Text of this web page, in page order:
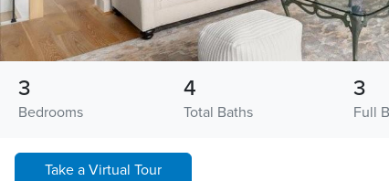
Bedrooms
3
Total Baths
4
Full
3
Take a Virtual Tour